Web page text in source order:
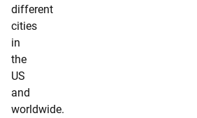
different
cities
in
the
US
and
worldwide.